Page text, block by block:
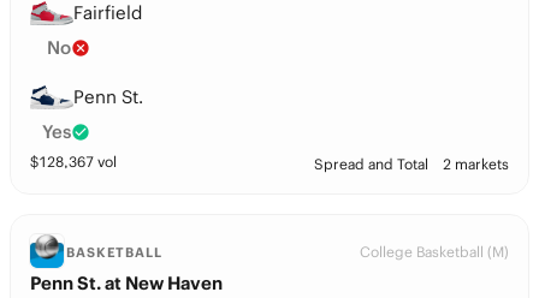
Fairfield
No
Penn St.
Yes
$128,367 vol Spread and Total 2 markets
BASKETBALL College Basketball (M)
Penn St. at New Haven